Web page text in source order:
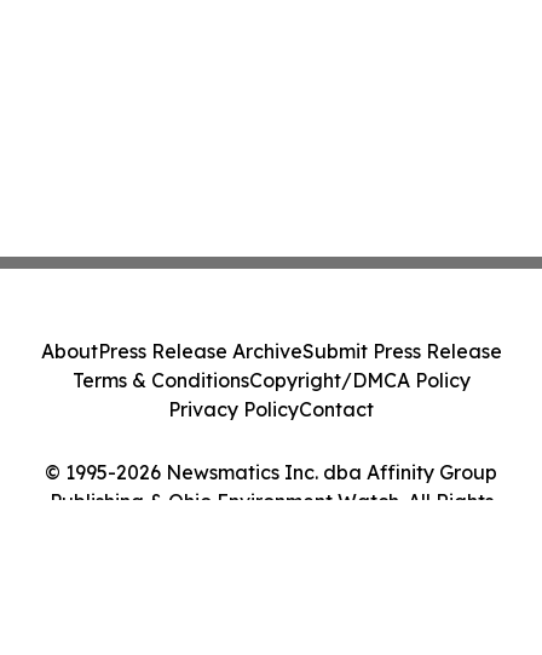
© 1995-2026 Newsmatics Inc. dba Affinity Group
Publishing & Ohio Environment Watch. All Rights
AboutPress Release ArchiveSubmit Press Release
Terms & ConditionsCopyright/DMCA Policy
Privacy PolicyContact